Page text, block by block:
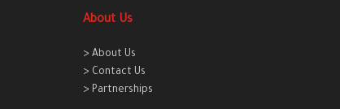
About Us
> About Us
> Contact Us
> Partnerships